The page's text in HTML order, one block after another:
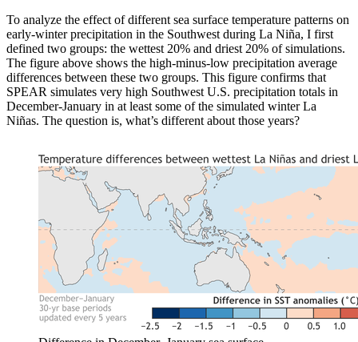
To analyze the effect of different sea surface temperature patterns on
early-winter precipitation in the Southwest during La Niña, I first
defined two groups: the wettest 20% and driest 20% of simulations.
The figure above shows the high-minus-low precipitation average
differences between these two groups. This figure confirms that
SPEAR simulates very high Southwest U.S. precipitation totals in
December-January in at least some of the simulated winter La
Niñas. The question is, what’s different about those years?